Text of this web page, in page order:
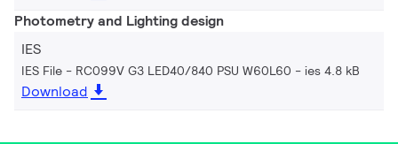
Photometry and Lighting design
IES
IES File - RC099V G3 LED40/840 PSU W60L60 ies 4.8 kB
Download